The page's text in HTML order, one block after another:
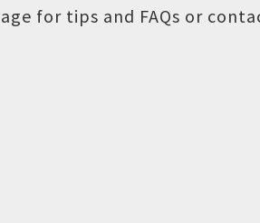
for tips and FAQs or